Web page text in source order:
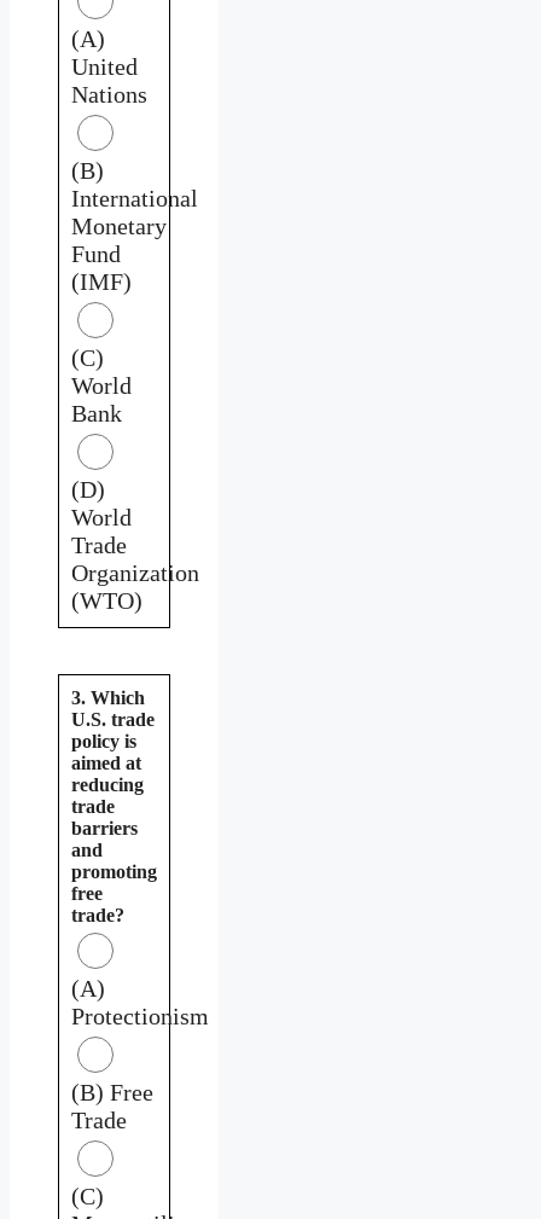
(A)
United
Nations
(B)
International
Monetary
Fund
(IMF)
(C)
World
Bank
(D)
World
Trade
Organization
(WTO)
3. Which
U.S. trade
policy is
aimed at
reducing
trade
barriers
and
promoting
free
trade?
(A)
Protectionism
(B) Free
Trade
(C)